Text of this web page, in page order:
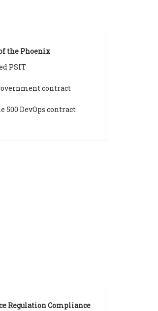
the Phoenix
PSIT
contract
500 DevOps contract
Regulation Compliance